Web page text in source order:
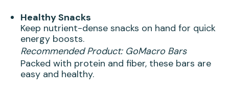
Healthy Snacks
Keep nutrient-dense snacks on hand for quick
energy boosts.
Recommended Product: GoMacro Bars
Packed with protein and fiber, these bars are
easy and healthy.